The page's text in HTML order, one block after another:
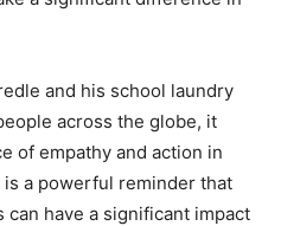
and his school laundry
across the globe, it
of empathy and action in
a powerful reminder that
have a significant impact